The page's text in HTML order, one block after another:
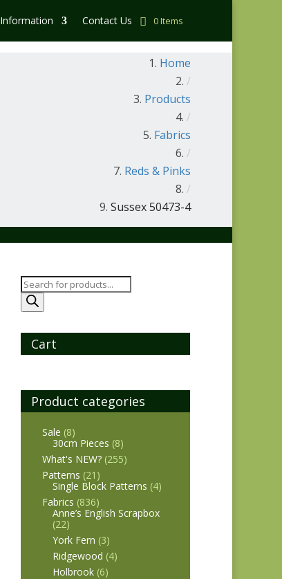
Information Contact Us 0 Items
Home
/
Products
/
Fabrics
/
Reds & Pinks
/
Sussex 50473-4
Products
search
Cart
Product categories
Sale (8)
30cm Pieces (8)
What's NEW? (255)
Patterns (21)
Single Block Patterns (4)
Fabrics (836)
Anne’s English Scrapbox
(22)
York Fern (3)
Ridgewood (4)
Holbrook (6)